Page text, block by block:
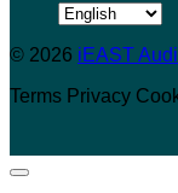
Choose
language
© 2026 iEAST
Terms Privacy